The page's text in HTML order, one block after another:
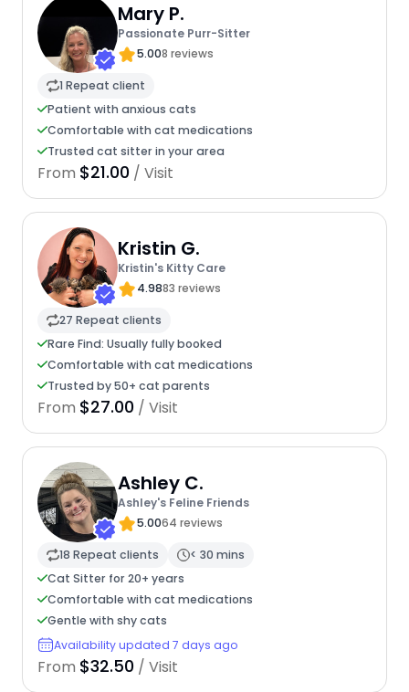
Mary P.
Passionate Purr-Sitter
5.008 reviews
1 Repeat client
Patient with anxious cats
Comfortable with cat medications
Trusted cat sitter in your area
From $21.00 / Visit
Kristin G.
Kristin's Kitty Care
4.9883 reviews
27 Repeat clients
Rare Find: Usually fully booked
Comfortable with cat medications
Trusted by 50+ cat parents
From $27.00 / Visit
Ashley C.
Ashley's Feline Friends
5.0064 reviews
18 Repeat clients
< 30 mins
Cat Sitter for 20+ years
Comfortable with cat medications
Gentle with shy cats
Availability updated 7 days ago
From $32.50 / Visit